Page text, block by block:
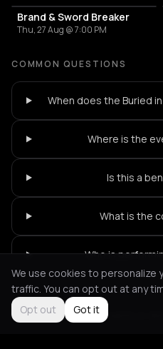
Brand & Sword Breaker
Thu, 27 Aug @ 7:00 PM
COMMON QUESTIONS
When does the Buried
Where is the
Is this a
What is the
Who is
Not feeling it? All events in
We use cookies to personalize
traffic. You can opt out at any
Opt out
Got it